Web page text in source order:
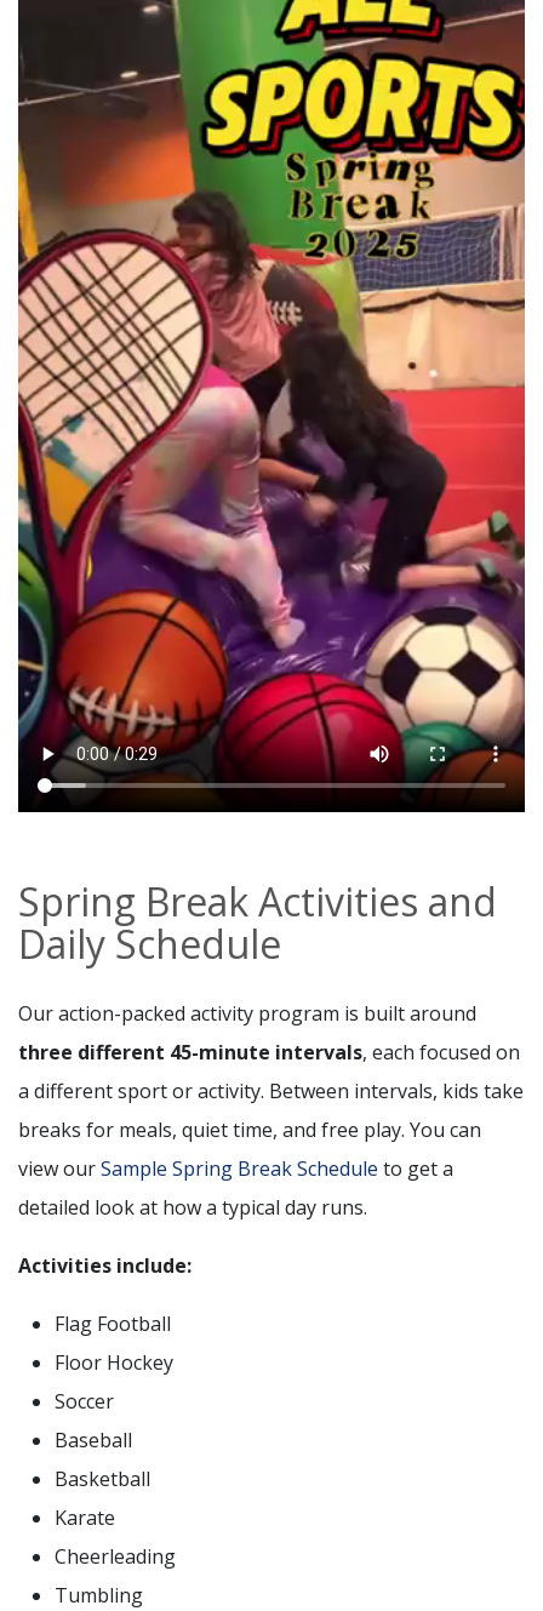
Spring Break Activities and
Daily Schedule
Our action-packed activity program is built around
three different 45-minute intervals, each focused on
a different sport or activity. Between intervals, kids take
breaks for meals, quiet time, and free play. You can
view ourSample Spring Break Schedule to get a
detailed look at how a typical day runs.
Activities include:
Flag Football
Floor Hockey
Soccer
Baseball
Basketball
Karate
Cheerleading
Tumbling